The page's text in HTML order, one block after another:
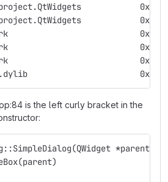
6
7
8
9
10
11
is the left curly bracket in the
*parent,